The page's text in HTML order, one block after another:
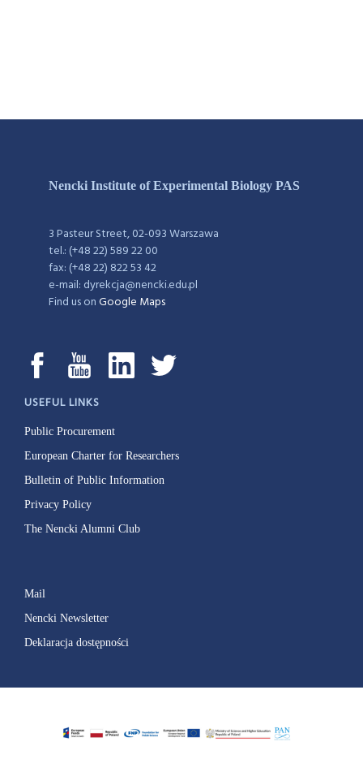
Nencki Institute of Experimental Biology PAS
3 Pasteur Street, 02-093 Warszawa
tel.: (+48 22) 589 22 00
fax: (+48 22) 822 53 42
e-mail: dyrekcja@nencki.edu.pl
Find us onGoogle Maps
USEFUL LINKS
Public Procurement
European Charter for Researchers
Bulletin of Public Information
Privacy Policy
The Nencki Alumni Club
Mail
Nencki Newsletter
Deklaracja dostępności